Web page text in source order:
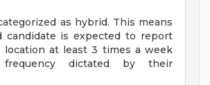
as hybrid. This means
candidate is expected to report
location at least 3 times a week
dictated by their